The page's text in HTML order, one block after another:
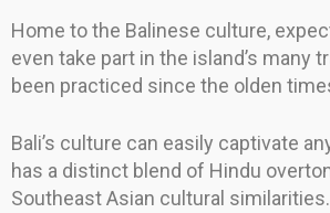
Home to the Balinese culture,
even take part in the island’s many
been practiced since the olden
Bali’s culture can easily captivate
has a distinct blend of Hindu
Southeast Asian cultural